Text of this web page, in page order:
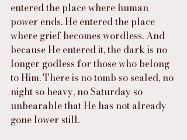
entered the place where human
power ends. He entered the place
where grief becomes wordless. And
because He entered it, the dark is no
longer godless for those who belong
to Him. There is no tomb so sealed, no
night so heavy, no Saturday so
unbearable that He has not already
gone lower still.